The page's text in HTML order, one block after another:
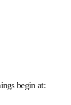
begin at: